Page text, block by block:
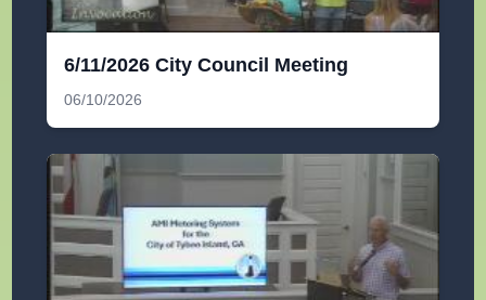
6/11/2026 City Council Meeting
06/10/2026